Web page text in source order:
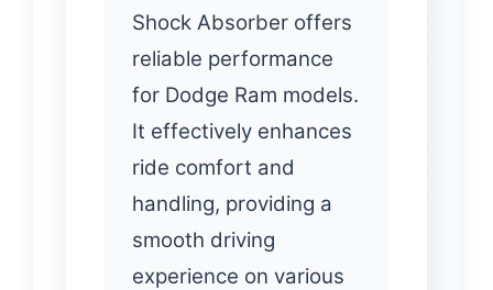
Shock Absorber offers
reliable performance
for Dodge Ram models.
It effectively enhances
ride comfort and
handling, providing a
smooth driving
experience on various